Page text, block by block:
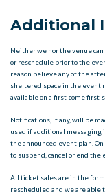
Additional
Neither we nor the venue
or reschedule prior to the
reason believe any of the
sheltered space in the event
available on a first-come
Notifications, if any, will be
used if additional messaging
the announced event plan.
to suspend, cancel or end the
All ticket sales are in the
rescheduled and we are